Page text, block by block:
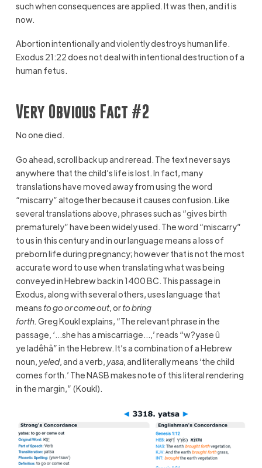
such when consequences are applied. It was then, and it is
now.
Abortion intentionally and violently destroys human life.
Exodus 21:22 does not deal with intentional destruction of a
human fetus.
Very Obvious Fact #2
No one died.
Go ahead, scroll back up and reread. The text never says
anywhere that the child’s life is lost. In fact, many
translations have moved away from using the word
“miscarry” altogether because it causes confusion. Like
several translations above, phrases such as “gives birth
prematurely” have been widely used. The word “miscarry”
to us in this century and in our language means a loss of
preborn life during pregnancy; however that is not the most
accurate word to use when translating what was being
conveyed in Hebrew back in 1400 BC. This passage in
Exodus, along with several others, uses language that
means to go or come out, orto bring
forth. Greg Koukl explains, “The relevant phrase in the
passage, ‘…she has a miscarriage…,’ reads “w?yase û
ye ladêhâ” in the Hebrew. It’s a combination of a Hebrew
noun, yeled, and a verb, yasa, and literally means ‘the child
comes forth.’ The NASB makes note of this literal rendering
in the margin,” (Koukl).